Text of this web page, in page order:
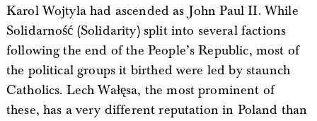
Karol Wojtyla had ascended as John Paul II. While
Solidarność (Solidarity) split into several factions
following the end of the People’s Republic, most of
the political groups it birthed were led by staunch
Catholics. Lech Wałęsa, the most prominent of
these, has a very different reputation in Poland than